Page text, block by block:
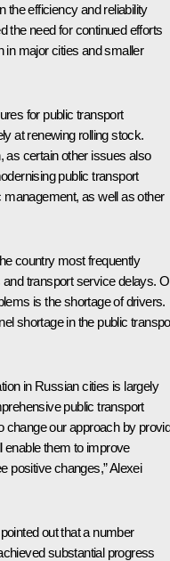
the efficiency and reliability
the need for continued efforts
in major cities and smaller
for public transport
at renewing rolling stock.
as certain other issues also
public transport
management, as well as other
country most frequently
transport service delays.
is the shortage of drivers.
shortage in the public
in Russian cities is largely
public transport
change our approach by
enable them to improve
positive changes,” Alexei
out that a number
substantial progress